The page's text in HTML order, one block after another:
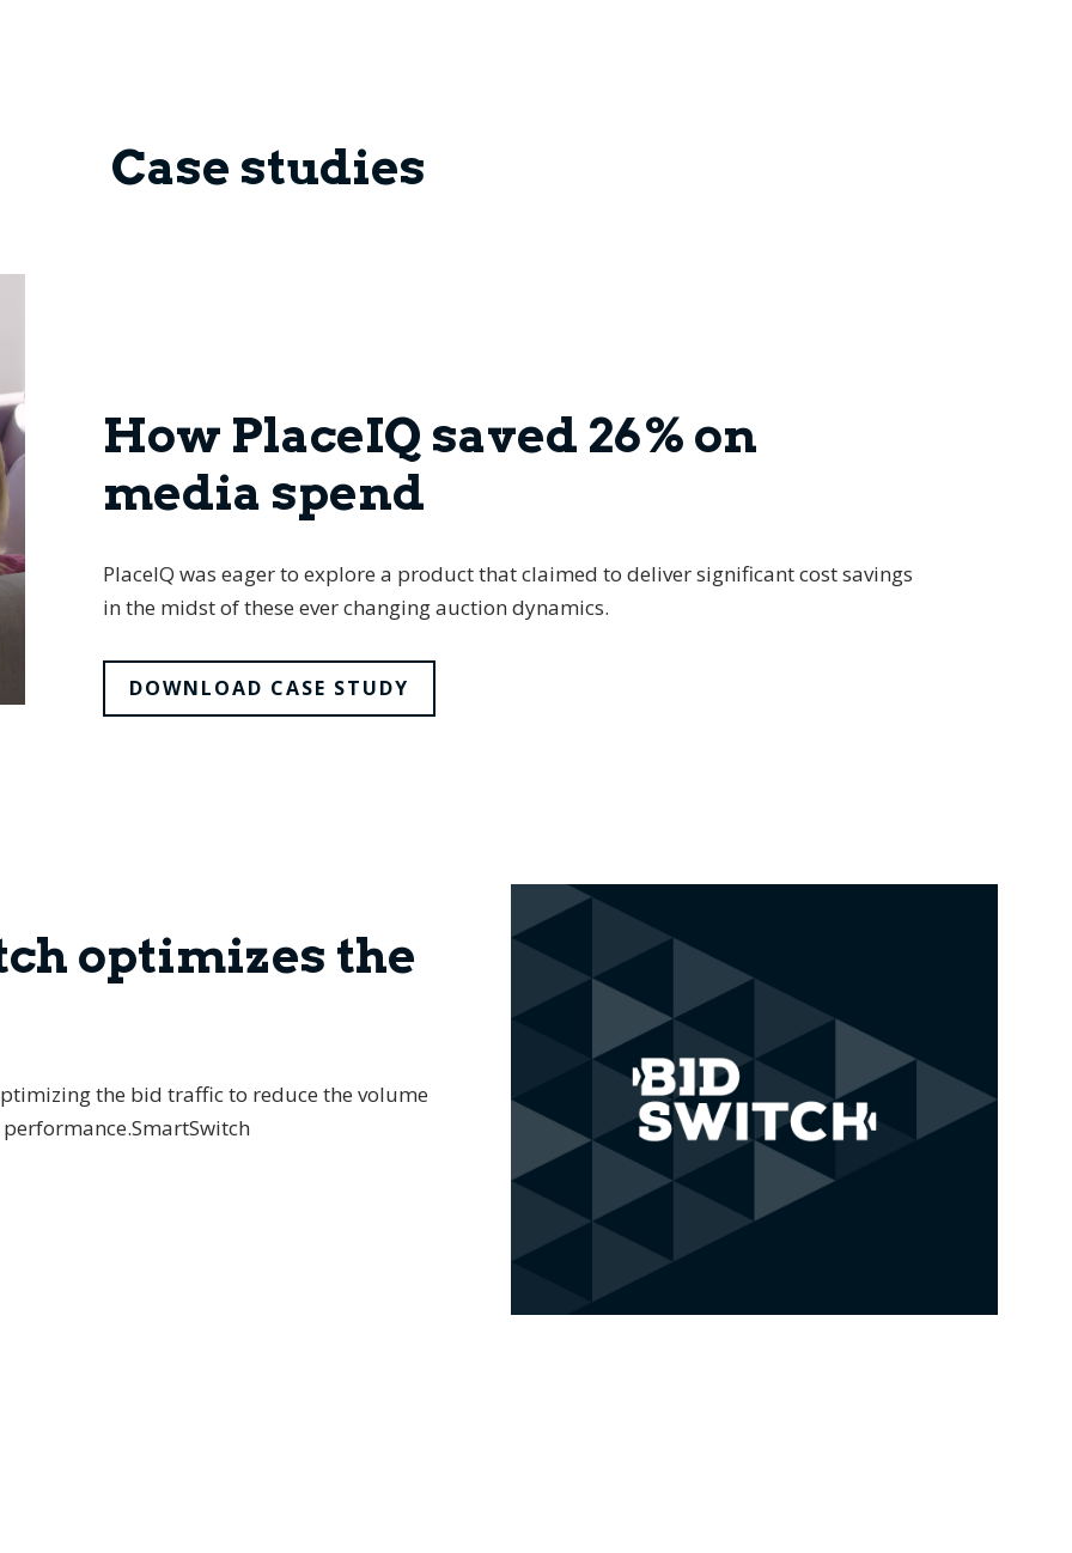
Case studies
How PlaceIQ saved 26% on
media spend
PlaceIQ was eager to explore a product that claimed to deliver significant cost savings
in the midst of these ever changing auction dynamics.
DOWNLOAD CASE STUDY
optimizes the
the bid traffic to reduce the volume